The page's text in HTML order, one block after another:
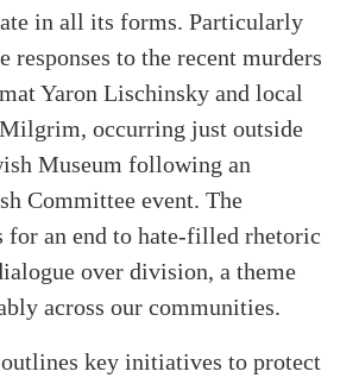
in all its forms. Particularly
responses to the recent murders
Yaron Lischinsky and local
occurring just outside
Museum following an
Committee event. The
for an end to hate-filled rhetoric
over division, a theme
across our communities.
key initiatives to protect